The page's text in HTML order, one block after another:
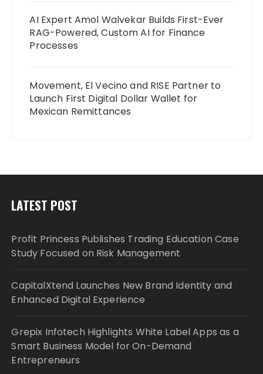
AI Expert Amol Walvekar Builds First-Ever
RAG-Powered, Custom AI for Finance
Processes
Movement, El Vecino and RISE Partner to
Launch First Digital Dollar Wallet for
Mexican Remittances
LATEST POST
Profit Princess Publishes Trading Education Case
Study Focused on Risk Management
CapitalXtend Launches New Brand Identity and
Enhanced Digital Experience
Grepix Infotech Highlights White Label Apps as a
Smart Business Model for On-Demand
Entrepreneurs